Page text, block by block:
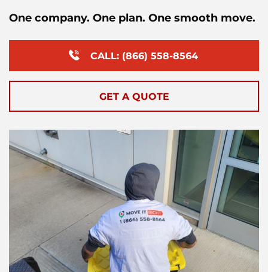
One company. One plan. One smooth move.
CALL: (866) 558-8564
GET A QUOTE